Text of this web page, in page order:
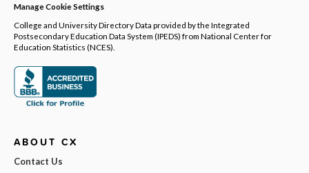
Manage Cookie Settings
College and University Directory Data provided by the Integrated
Postsecondary Education Data System (IPEDS) from National Center for
Education Statistics (NCES).
ABOUT CX
Contact Us